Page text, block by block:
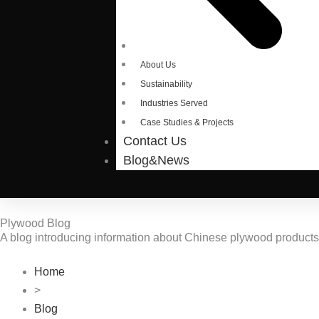
About Us
Sustainability
Industries Served
Case Studies & Projects
Contact Us
Blog&News
Plywood Blog
A blog introducing information about Chinese plywood
Home
>
Blog